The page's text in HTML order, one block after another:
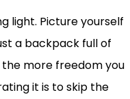
light. Picture yourself
a backpack full of
the more freedom you
it is to skip the